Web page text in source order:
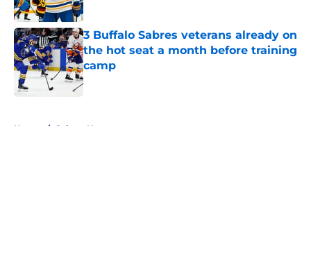
3 Buffalo Sabres veterans already on
the hot seat a month before training
camp
Published by on Invalid Date
Home / Sabres News